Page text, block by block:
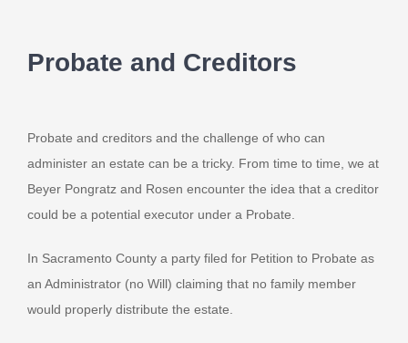
Probate and Creditors
Probate and creditors and the challenge of who can
administer an estate can be a tricky. From time to time, we at
Beyer Pongratz and Rosen encounter the idea that a creditor
could be a potential executor under a Probate.
In Sacramento County a party filed for Petition to Probate as
an Administrator (no Will) claiming that no family member
would properly distribute the estate.